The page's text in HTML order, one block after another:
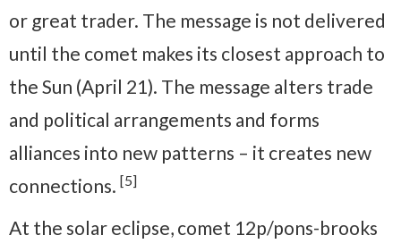
or great trader. The message is not delivered
until the comet makes its closest approach to
the Sun (April 21). The message alters trade
and political arrangements and forms
alliances into new patterns – it creates new
connections. [5]
At the solar eclipse, comet 12p/pons-brooks